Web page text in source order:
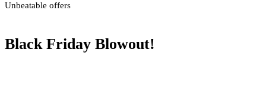
Unbeatable offers
Black Friday Blowout!